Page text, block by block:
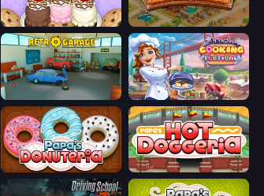
Papa's Scooperia Homesteads: Dream Farm
Cooking Festival
Papa's Donuteria Papa's Hot Doggeria